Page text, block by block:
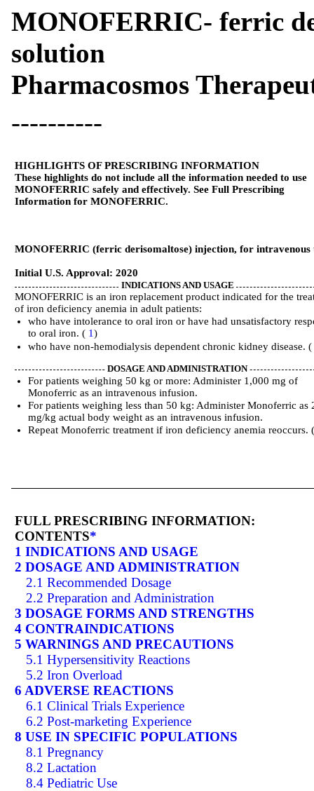
MONOFERRIC- ferric
solution
Pharmacosmos
----------
HIGHLIGHTS OF PRESCRIBING INFORMATION
These highlights do not include all the information needed to use
MONOFERRIC safely and effectively. See Full Prescribing
Information for MONOFERRIC.
MONOFERRIC (ferric derisomaltose) injection, for intravenous
Initial U.S. Approval: 2020
INDICATIONS AND USAGE
MONOFERRIC is an iron replacement product indicated for the
of iron deficiency anemia in adult patients:
who have intolerance to oral iron or have had unsatisfactory
to oral iron. ( 1)
who have non-hemodialysis dependent chronic kidney disease.
DOSAGE AND ADMINISTRATION
For patients weighing 50 kg or more: Administer 1,000 mg of
Monoferric as an intravenous infusion.
For patients weighing less than 50 kg: Administer Monoferric as
mg/kg actual body weight as an intravenous infusion.
Repeat Monoferric treatment if iron deficiency anemia reoccurs.
FULL PRESCRIBING INFORMATION:
CONTENTS*
1 INDICATIONS AND USAGE
2 DOSAGE AND ADMINISTRATION
2.1 Recommended Dosage
2.2 Preparation and Administration
3 DOSAGE FORMS AND STRENGTHS
4 CONTRAINDICATIONS
5 WARNINGS AND PRECAUTIONS
5.1 Hypersensitivity Reactions
5.2 Iron Overload
6 ADVERSE REACTIONS
6.1 Clinical Trials Experience
6.2 Post-marketing Experience
8 USE IN SPECIFIC POPULATIONS
8.1 Pregnancy
8.2 Lactation
8.4 Pediatric Use